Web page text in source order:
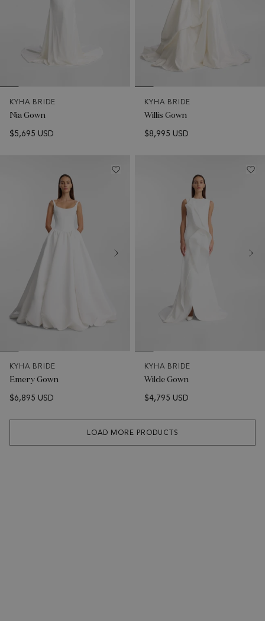
KYHA BRIDE
Nia Gown
$5,695 USD
KYHA BRIDE
Willis Gown
$8,995 USD
KYHA BRIDE
Emery Gown
$6,895 USD
KYHA BRIDE
Wilde Gown
$4,795 USD
LOAD MORE PRODUCTS